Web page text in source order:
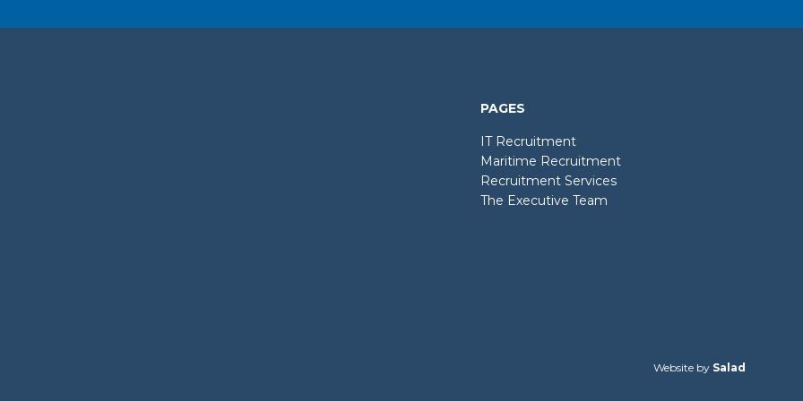
PAGES
IT Recruitment
Maritime Recruitment
Recruitment Services
The Executive Team
Website by Salad